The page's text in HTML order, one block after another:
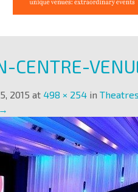
CENTRE-
2015 at 498 × 254 in